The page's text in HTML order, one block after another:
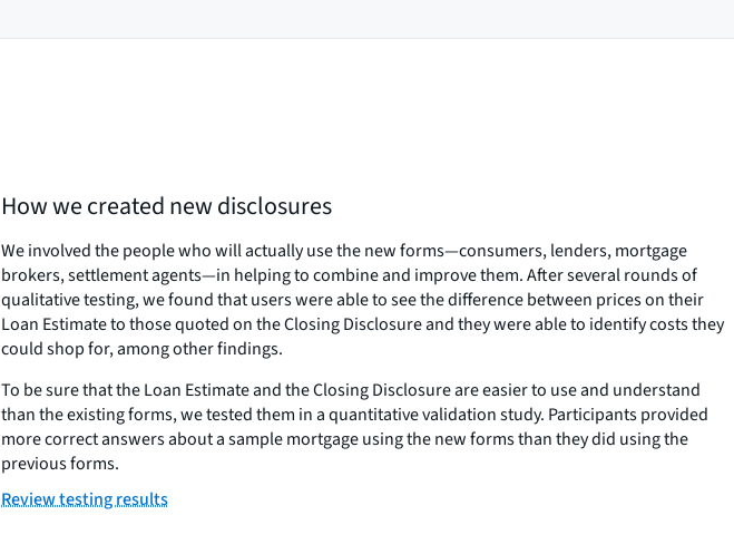
How we created new disclosures
We involved the people who will actually use the new forms—consumers, lenders, mortgage
brokers, settlement agents—in helping to combine and improve them. After several rounds of
qualitative testing, we found that users were able to see the difference between prices on their
Loan Estimate to those quoted on the Closing Disclosure and they were able to identify costs they
could shop for, among other findings.
To be sure that the Loan Estimate and the Closing Disclosure are easier to use and understand
than the existing forms, we tested them in a quantitative validation study. Participants provided
more correct answers about a sample mortgage using the new forms than they did using the
previous forms.
Review testing results